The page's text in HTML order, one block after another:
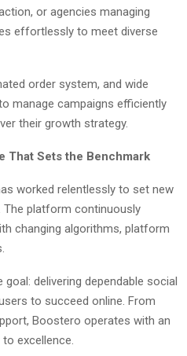
or agencies managing
effortlessly to meet diverse
order system, and wide
manage campaigns efficiently
their growth strategy.
That Sets the Benchmark
worked relentlessly to set new
The platform continuously
changing algorithms, platform
delivering dependable social
to succeed online. From
Boostero operates with an
excellence.